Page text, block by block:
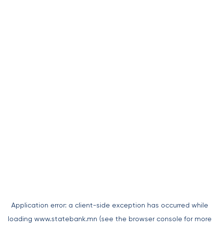
Application error: a client-side exception has occurred while
loading www.statebank.mn (see the browser console for more